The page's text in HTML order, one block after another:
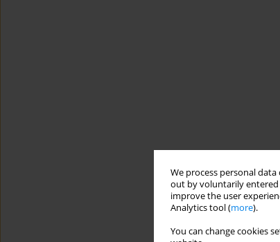
We process personal
out by voluntarily entered
improve the user
Analytics tool (more).
You can change cookies